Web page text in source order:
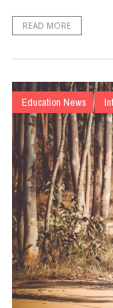
READ MORE
Education News